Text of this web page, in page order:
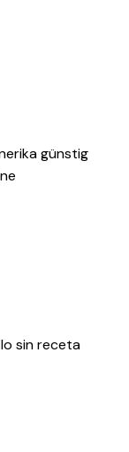
günstig
sin receta